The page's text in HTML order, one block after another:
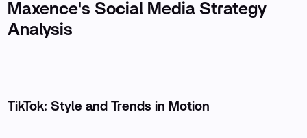
Maxence's Social Media Strategy
Analysis
TikTok: Style and Trends in Motion